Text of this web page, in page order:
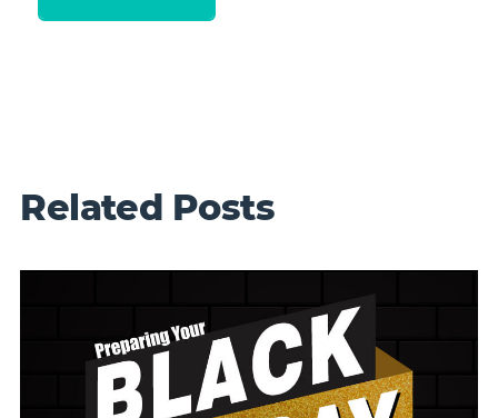
Related Posts